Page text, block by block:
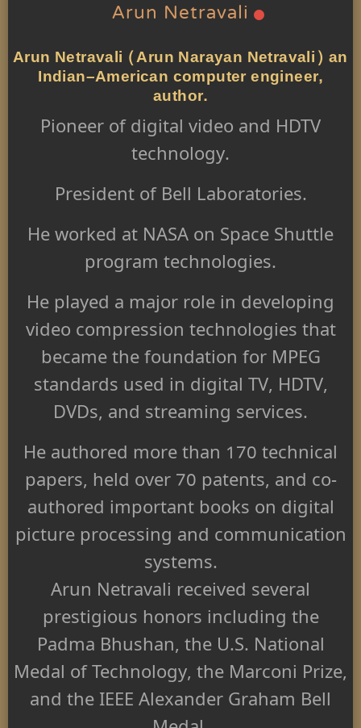
Arun Netravali
Arun Netravali (Arun Narayan Netravali) an
Indian–American computer engineer,
author.
Pioneer of digital video and HDTV
technology.
President of Bell Laboratories.
He worked at NASA on Space Shuttle
program technologies.
He played a major role in developing
video compression technologies that
became the foundation for MPEG
standards used in digital TV, HDTV,
DVDs, and streaming services.
He authored more than 170 technical
papers, held over 70 patents, and co-
authored important books on digital
picture processing and communication
systems.
Arun Netravali received several
prestigious honors including the
Padma Bhushan, the U.S. National
Medal of Technology, the Marconi Prize,
and the IEEE Alexander Graham Bell